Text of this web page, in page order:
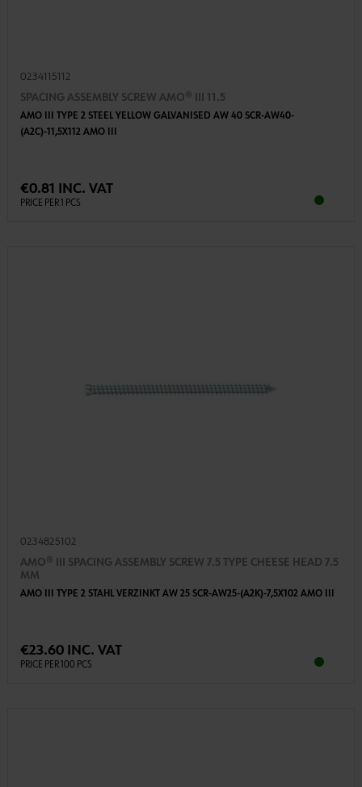
0234115112
SPACING ASSEMBLY SCREW AMO® III 11.5
AMO III TYPE 2 STEEL YELLOW GALVANISED AW 40 SCR-AW40-
(A2C)-11,5X112 AMO III
€0.81 INC. VAT
PRICE PER 1 PCS
0234825102
AMO® III SPACING ASSEMBLY SCREW 7.5 TYPE CHEESE HEAD 7.5
MM
AMO III TYPE 2 STAHL VERZINKT AW 25 SCR-AW25-(A2K)-7,5X102 AMO III
€23.60 INC. VAT
PRICE PER 100 PCS